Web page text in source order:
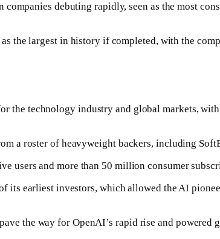
debuting rapidly, seen as the most
the largest in history if completed, with the
the technology industry and global markets,
a roster of heavyweight backers, including
users and more than 50 million consumer
earliest investors, which allowed the AI
the way for OpenAI’s rapid rise and powered